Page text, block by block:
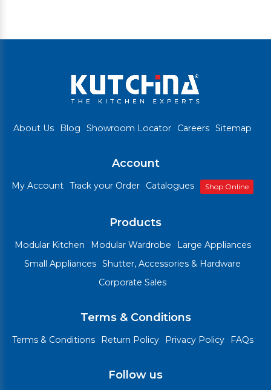
About Us Blog Showroom Locator Careers Sitemap
Account
My Account Track your Order Catalogues Shop Online
Products
Modular Kitchen Modular Wardrobe
Large Appliances
Small Appliances Shutter, Accessories & Hardware
Corporate Sales
Terms & Conditions
Terms & Conditions Return Policy Privacy Policy FAQs
Follow us